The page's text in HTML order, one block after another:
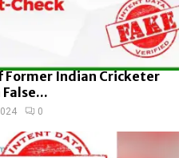
Indian Cricketer
0